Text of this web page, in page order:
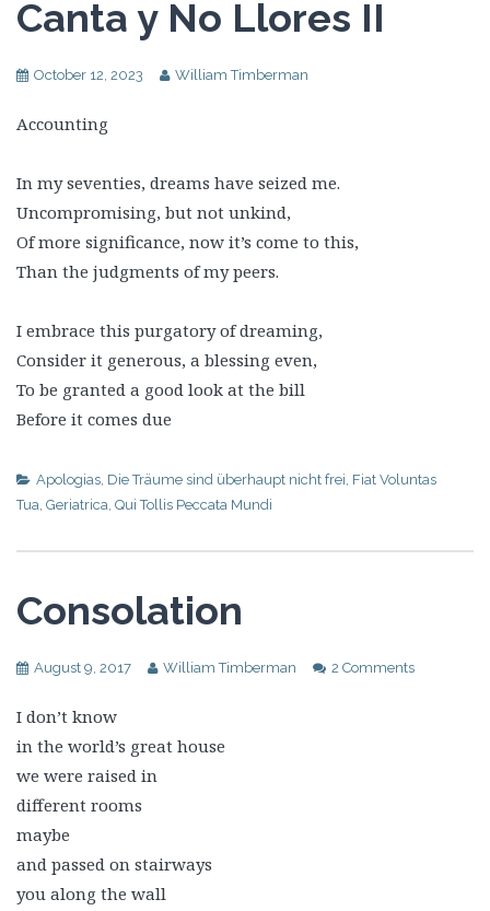
Canta y No Llores II
October 12, 2023 William Timberman
Accounting
In my seventies, dreams have seized me.
Uncompromising, but not unkind,
Of more significance, now it’s come to this,
Than the judgments of my peers.
I embrace this purgatory of dreaming,
Consider it generous, a blessing even,
To be granted a good look at the bill
Before it comes due
Apologias, Die Träume sind überhaupt nicht frei, Fiat Voluntas
Tua, Geriatrica, Qui Tollis Peccata Mundi
Consolation
August 9, 2017 William Timberman 2 Comments
I don’t know
in the world’s great house
we were raised in
different rooms
maybe
and passed on stairways
you along the wall